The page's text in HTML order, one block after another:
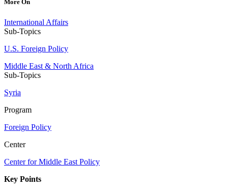
More On
International Affairs
Sub-Topics
U.S. Foreign Policy
Middle East & North Africa
Sub-Topics
Syria
Program
Foreign Policy
Center
Center for Middle East Policy
Key Points